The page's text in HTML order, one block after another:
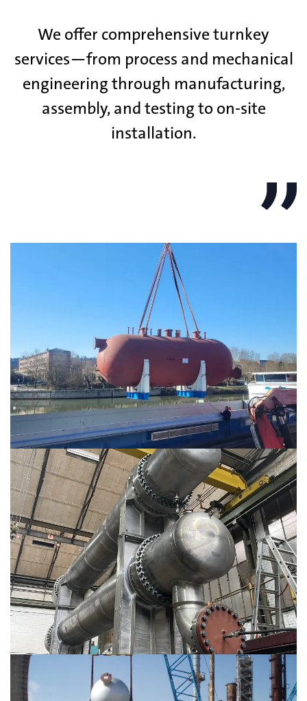
We offer comprehensive turnkey
services—from process and mechanical
engineering through manufacturing,
assembly, and testing to on-site
installation.